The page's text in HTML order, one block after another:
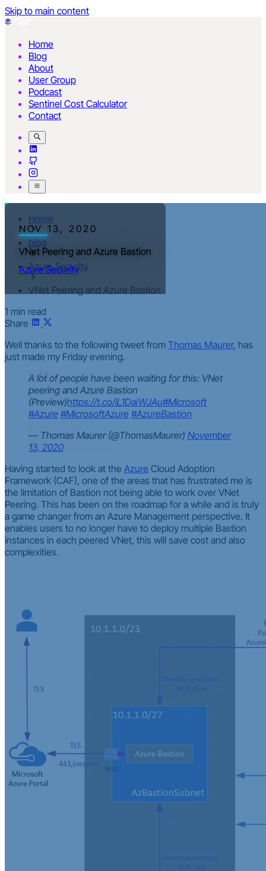
Skip to main content
Home
Blog
About
User Group
Podcast
Sentinel Cost Calculator
Contact
NOV 13, 2020
VNet Peering and Azure Bastion
Azure Security
Home
blog
Azure Security
VNet Peering and Azure Bastion
1 min read
Share
Well thanks to the following tweet from Thomas Maurer, has
just made my Friday evening.
A lot of people have been waiting for this: VNet
peering and Azure Bastion
(Preview)https://t.co/iL1DaiWJAu#Microsoft
#Azure #MicrosoftAzure #AzureBastion
— Thomas Maurer (@ThomasMaurer) November
13, 2020
Having started to look at the Azure Cloud Adoption
Framework (CAF), one of the areas that has frustrated me is
the limitation of Bastion not being able to work over VNet
Peering. This has been on the roadmap for a while and is truly
a game changer from an Azure Management perspective. It
enables users to no longer have to deploy multiple Bastion
instances in each peered VNet, this will save cost and also
complexities.